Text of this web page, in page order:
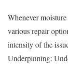
Whenever
various repair
intensity of the
Underpinning: